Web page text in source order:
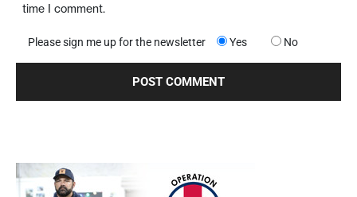
time I comment.
Please sign me up for the newsletter Yes No